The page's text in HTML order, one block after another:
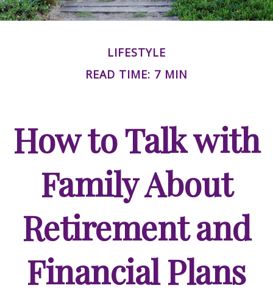
LIFESTYLE
READ TIME: 7 MIN
How to Talk with
Family About
Retirement and
Financial Plans